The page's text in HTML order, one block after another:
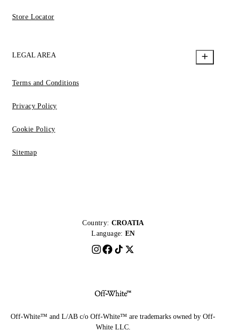
Store Locator
LEGAL AREA
Terms and Conditions
Privacy Policy
Cookie Policy
Sitemap
Country: CROATIA
Language: EN
Off-White™ and L/AB c/o Off-White™ are trademarks owned by Off-
White LLC.